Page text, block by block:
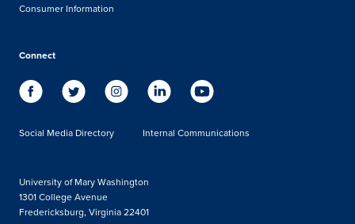
Consumer Information
Connect
Social Media Directory Internal Communications
University of Mary Washington
1301 College Avenue
Fredericksburg, Virginia 22401